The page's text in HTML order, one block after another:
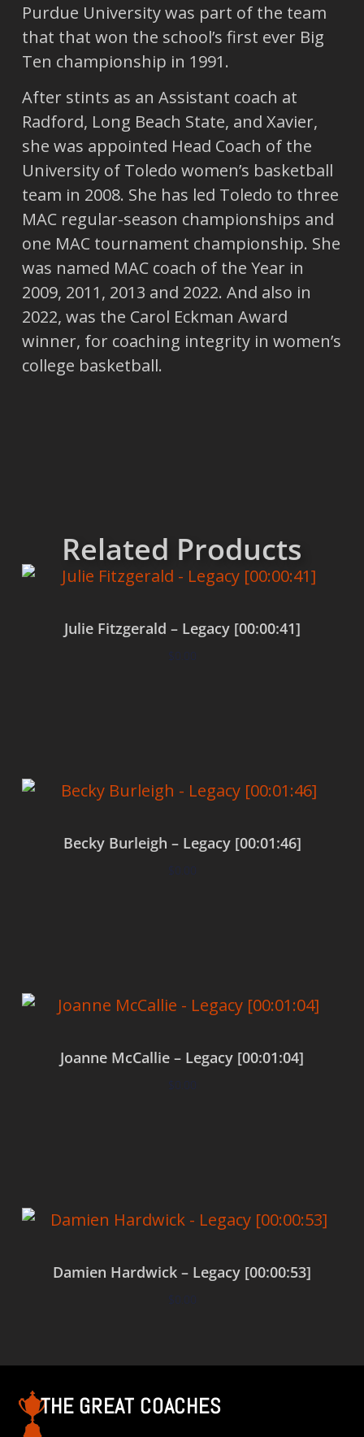
Purdue University was part of the team
that that won the school’s first ever Big
Ten championship in 1991.
After stints as an Assistant coach at
Radford, Long Beach State, and Xavier,
she was appointed Head Coach of the
University of Toledo women’s basketball
team in 2008. She has led Toledo to three
MAC regular-season championships and
one MAC tournament championship. She
was named MAC coach of the Year in
2009, 2011, 2013 and 2022. And also in
2022, was the Carol Eckman Award
winner, for coaching integrity in women’s
college basketball.
Related Products
Julie Fitzgerald – Legacy [00:00:41]
$0.00
Becky Burleigh – Legacy [00:01:46]
$0.00
Joanne McCallie – Legacy [00:01:04]
$0.00
Damien Hardwick – Legacy [00:00:53]
$0.00
THE GREAT COACHES